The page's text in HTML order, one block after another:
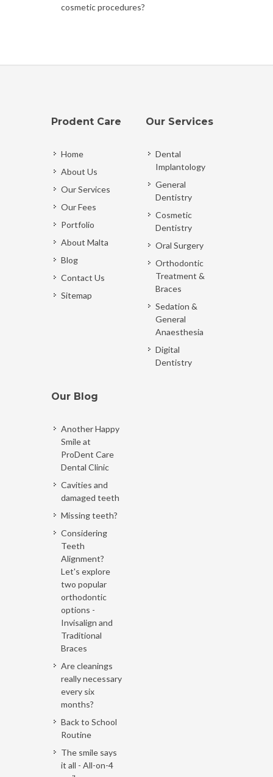
cosmetic procedures?
Prodent Care
Home
About Us
Our Services
Our Fees
Portfolio
About Malta
Blog
Contact Us
Sitemap
Our Services
Dental
Implantology
General
Dentistry
Cosmetic
Dentistry
Oral Surgery
Orthodontic
Treatment &
Braces
Sedation &
General
Anaesthesia
Digital
Dentistry
Our Blog
Another Happy
Smile at
ProDent Care
Dental Clinic
Cavities and
damaged teeth
Missing teeth?
Considering
Teeth
Alignment?
Let's explore
two popular
orthodontic
options -
Invisalign and
Traditional
Braces
Are cleanings
really necessary
every six
months?
Back to School
Routine
The smile says
it all - All-on-4